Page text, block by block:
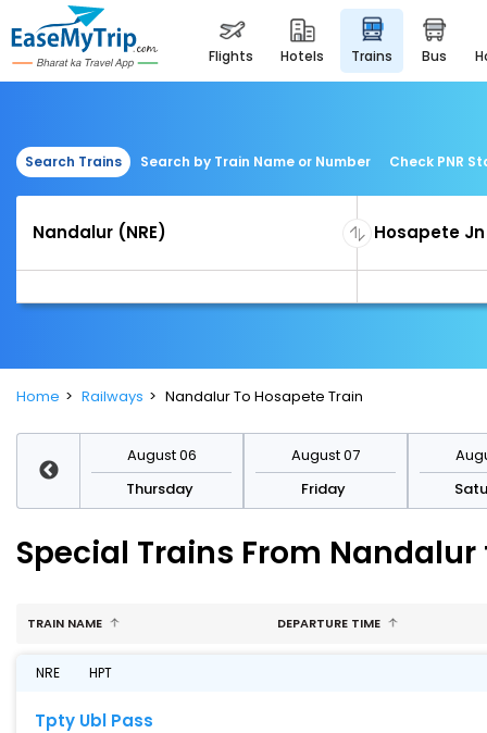
flights hotels trains bus
Search Trains Search by Train Name or Number Check PNR
Home Railways Nandalur To Hosapete Train
August 06
Thursday
August 07
Friday
Special Trains From
TRAIN NAME DEPARTURE TIME
NRE HPT
Tpty Ubl Pass